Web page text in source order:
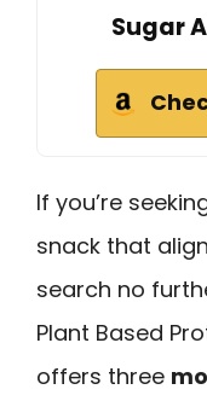
Sugar
If you’re
snack that
search no
Plant Based
offers three